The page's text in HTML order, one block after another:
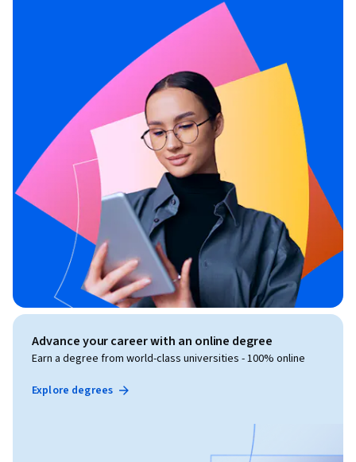
Advance your career with an online degree
Earn a degree from world-class universities - 100% online
Explore degrees